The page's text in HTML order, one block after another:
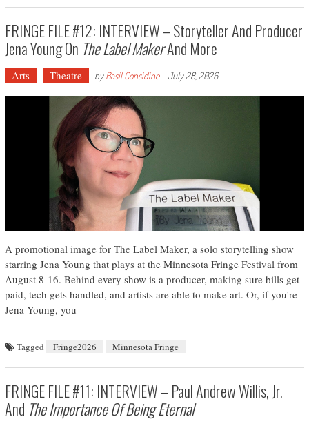
FRINGE FILE #12: INTERVIEW – Storyteller And Producer
Jena Young On The Label MakerAnd More
Arts Theatre byBasil Considine-July 28, 2026
A promotional image for The Label Maker, a solo storytelling show
starring Jena Young that plays at the Minnesota Fringe Festival from
August 8-16. Behind every show is a producer, making sure bills get
paid, tech gets handled, and artists are able to make art. Or, if you're
Jena Young, you
Tagged Fringe2026 Minnesota Fringe
FRINGE FILE #11: INTERVIEW – Paul Andrew Willis, Jr.
And The Importance Of Being Eternal